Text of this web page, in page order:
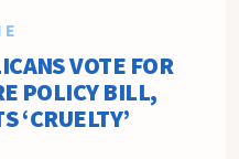
VOTE FOR
POLICY BILL,
‘CRUELTY’